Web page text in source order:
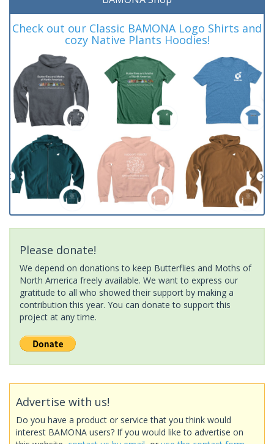
Check out our Classic BAMONA Logo Shirts and
cozy Native Plants Hoodies!
Please donate!
We depend on donations to keep Butterflies and Moths of
North America freely available. We want to express our
gratitude to all who showed their support by making a
contribution this year. You can donate to support this
project at any time.
Advertise with us!
Do you have a product or service that you think would
interest BAMONA users? If you would like to advertise on